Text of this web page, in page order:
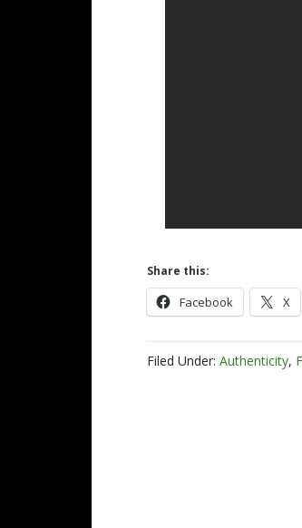
Share this:
Facebook X
Filed Under: Authenticity,